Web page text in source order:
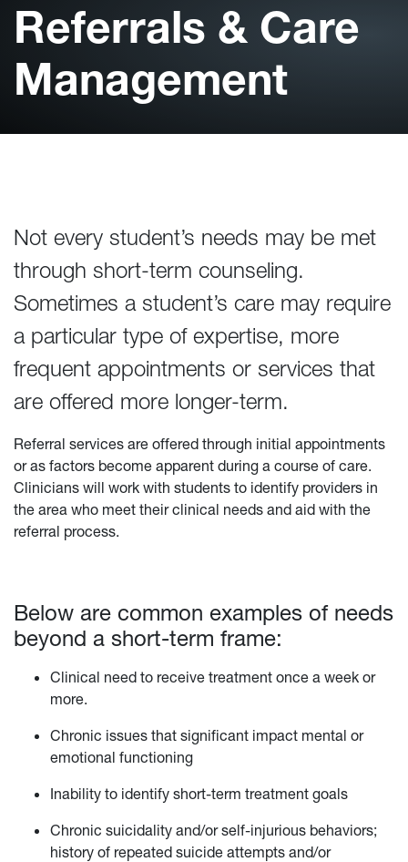
Referrals & Care
Management
Not every student’s needs may be met
through short-term counseling.
Sometimes a student’s care may require
a particular type of expertise, more
frequent appointments or services that
are offered more longer-term.
Referral services are offered through initial appointments
or as factors become apparent during a course of care.
Clinicians will work with students to identify providers in
the area who meet their clinical needs and aid with the
referral process.
Below are common examples of needs
beyond a short-term frame:
Clinical need to receive treatment once a week or
more.
Chronic issues that significant impact mental or
emotional functioning
Inability to identify short-term treatment goals
Chronic suicidality and/or self-injurious behaviors;
history of repeated suicide attempts and/or